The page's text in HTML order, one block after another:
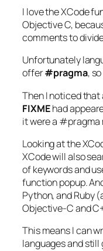
I love the XCode
Objective C,
comments to
Unfortunately
offer#pragma,
Then I noticed
FIXMEhad
it were a #pragma
Looking at the
XCode will also
of keywords and
function popup.
Python, and Ruby
Objective-C and
This means I can
languages and